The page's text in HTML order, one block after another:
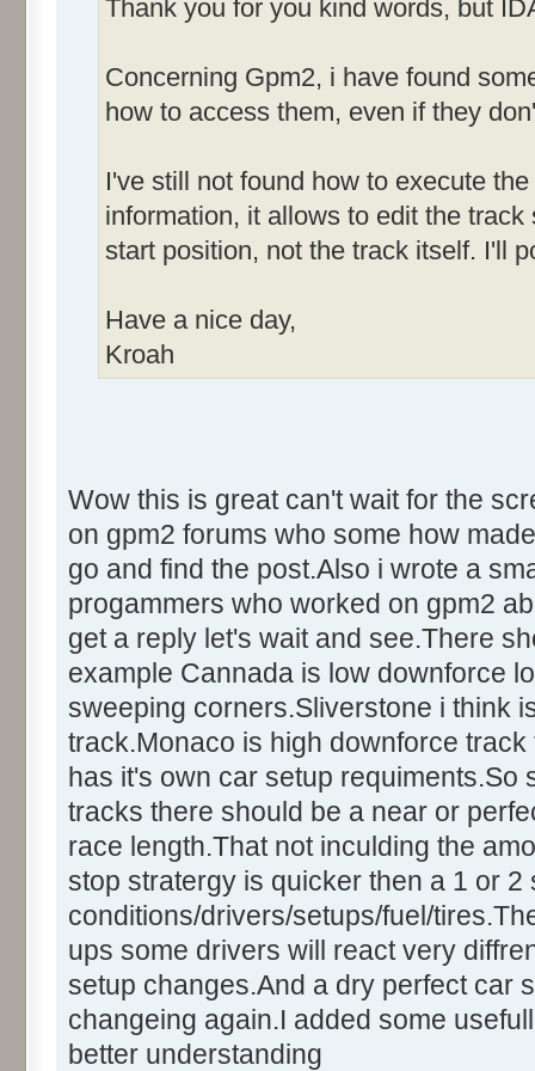
Thank you for you kind words, but
Concerning Gpm2, i have found
how to access them, even if they
I've still not found how to execute
information, it allows to edit the
start position, not the track itself. I'll
Have a nice day,
Kroah
Wow this is great can't wait for the
on gpm2 forums who some how
go and find the post.Also i wrote a
progammers who worked on gpm2
get a reply let's wait and see.There
example Cannada is low downforce
sweeping corners.Sliverstone i think
track.Monaco is high downforce
has it's own car setup requiments.So
tracks there should be a near or
race length.That not inculding the
stop stratergy is quicker then a 1 or
conditions/drivers/setups/fuel/
ups some drivers will react very
setup changes.And a dry perfect car
changeing again.I added some
better understanding